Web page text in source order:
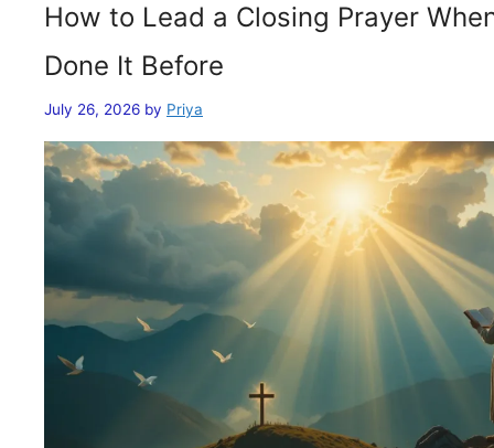
How to Lead a Closing Prayer
Done It Before
July 26, 2026 by Priya